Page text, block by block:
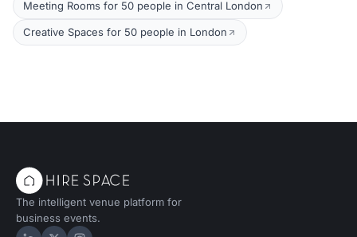
Meeting Rooms for 50 people in Central London
Creative Spaces for 50 people in London
The intelligent venue platform for
business events.